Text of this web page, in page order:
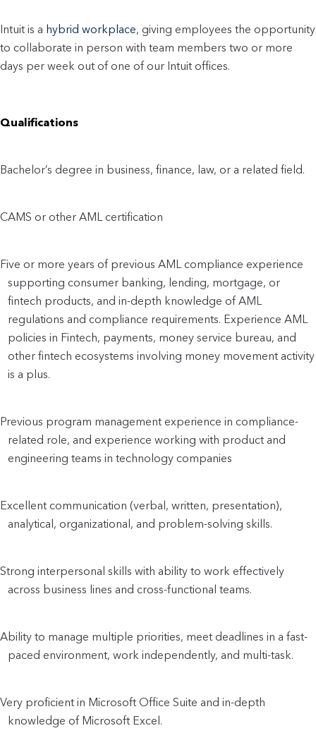
Intuit is a hybrid workplace, giving employees the opportunity
to collaborate in person with team members two or more
days per week out of one of our Intuit offices.
Qualifications
Bachelor’s degree in business, finance, law, or a related field.
CAMS or other AML certification
Five or more years of previous AML compliance experience
supporting consumer banking, lending, mortgage, or
fintech products, and in-depth knowledge of AML
regulations and compliance requirements. Experience AML
policies in Fintech, payments, money service bureau, and
other fintech ecosystems involving money movement activity
is a plus.
Previous program management experience in compliance-
related role, and experience working with product and
engineering teams in technology companies
Excellent communication (verbal, written, presentation),
analytical, organizational, and problem-solving skills.
Strong interpersonal skills with ability to work effectively
across business lines and cross-functional teams.
Ability to manage multiple priorities, meet deadlines in a fast-
paced environment, work independently, and multi-task.
Very proficient in Microsoft Office Suite and in-depth
knowledge of Microsoft Excel.